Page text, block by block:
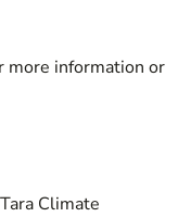
more information or
Climate